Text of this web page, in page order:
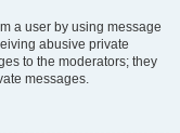
a user by using message
abusive private
to the moderators; they
messages.